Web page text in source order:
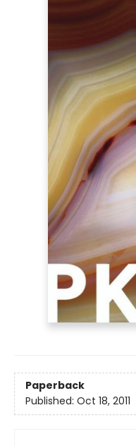
Paperback
Published: Oct 18, 2011